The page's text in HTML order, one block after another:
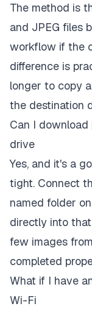
The method is
and JPEG files
workflow if the
difference is
longer to copy
the destination
Can I
drive
Yes, and it's a
tight. Connect
named folder
directly into
few images
completed
What if I have
Wi-Fi